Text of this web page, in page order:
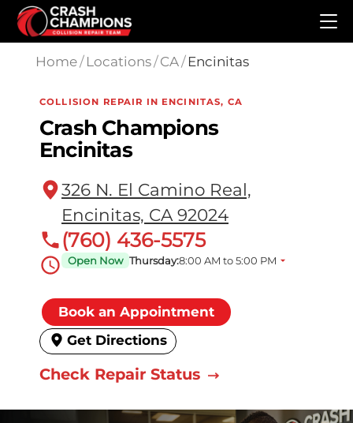
Skip to main content
Home/ Locations/CA/ Encinitas
COLLISION REPAIR IN ENCINITAS, CA
Crash Champions
Encinitas
326 N. El Camino Real,
Encinitas, CA 92024
(760) 436-5575
Open Now Thursday:8:00 AM to 5:00 PM
Book an Appointment
Get Directions
Check Repair Status